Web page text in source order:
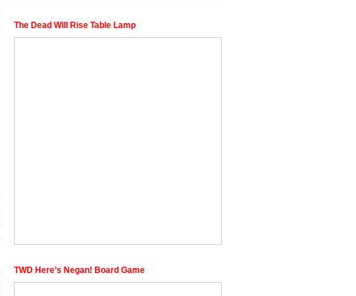
The Dead Will Rise Table Lamp
TWD Here’s Negan! Board Game